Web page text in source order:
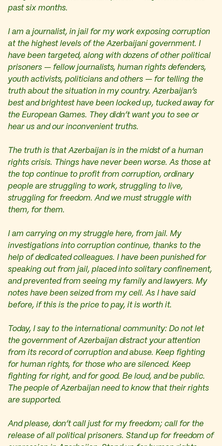
past six months.
I am a journalist, in jail for my work exposing corruption
at the highest levels of the Azerbaijani government. I
have been targeted, along with dozens of other political
prisoners — fellow journalists, human rights defenders,
youth activists, politicians and others — for telling the
truth about the situation in my country. Azerbaijan’s
best and brightest have been locked up, tucked away for
the European Games. They didn’t want you to see or
hear us and our inconvenient truths.
The truth is that Azerbaijan is in the midst of a human
rights crisis. Things have never been worse. As those at
the top continue to profit from corruption, ordinary
people are struggling to work, struggling to live,
struggling for freedom. And we must struggle with
them, for them.
I am carrying on my struggle here, from jail. My
investigations into corruption continue, thanks to the
help of dedicated colleagues. I have been punished for
speaking out from jail, placed into solitary confinement,
and prevented from seeing my family and lawyers. My
notes have been seized from my cell. As I have said
before, if this is the price to pay, it is worth it.
Today, I say to the international community: Do not let
the government of Azerbaijan distract your attention
from its record of corruption and abuse. Keep fighting
for human rights, for those who are silenced. Keep
fighting for right, and for good. Be loud, and be public.
The people of Azerbaijan need to know that their rights
are supported.
And please, don’t call just for my freedom; call for the
release of all political prisoners. Stand up for freedom of